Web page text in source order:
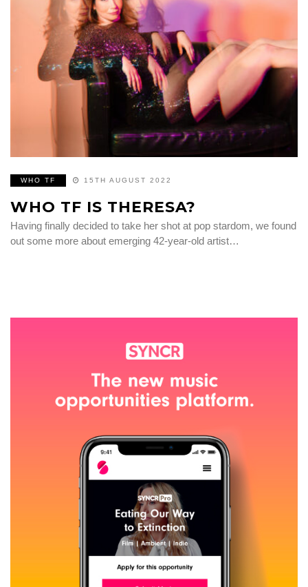
WHO TF 15TH AUGUST 2022
WHO TF IS THERESA?
Having finally decided to take her shot at pop stardom, we found
out some more about emerging 42-year-old artist…